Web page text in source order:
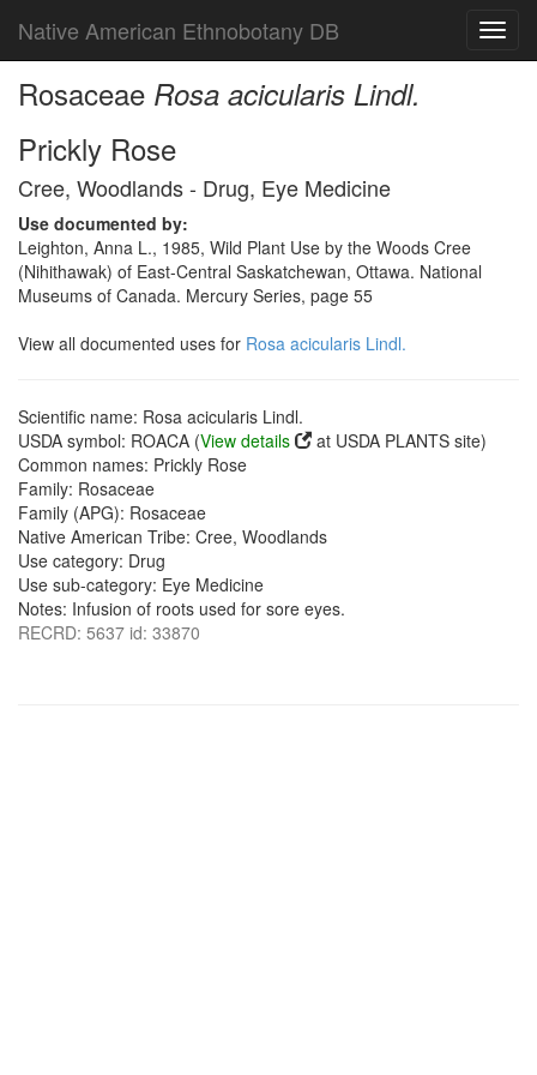
Native American Ethnobotany DB
Rosaceae Rosa acicularis Lindl.
Prickly Rose
Cree, Woodlands - Drug, Eye Medicine
Use documented by:
Leighton, Anna L., 1985, Wild Plant Use by the Woods Cree
(Nihithawak) of East-Central Saskatchewan, Ottawa. National
Museums of Canada. Mercury Series, page 55
View all documented uses for Rosa acicularis Lindl.
Scientific name: Rosa acicularis Lindl.
USDA symbol: ROACA (View details
at USDA PLANTS site)
Common names: Prickly Rose
Family: Rosaceae
Family (APG): Rosaceae
Native American Tribe: Cree, Woodlands
Use category: Drug
Use sub-category: Eye Medicine
Notes: Infusion of roots used for sore eyes.
RECRD: 5637 id: 33870